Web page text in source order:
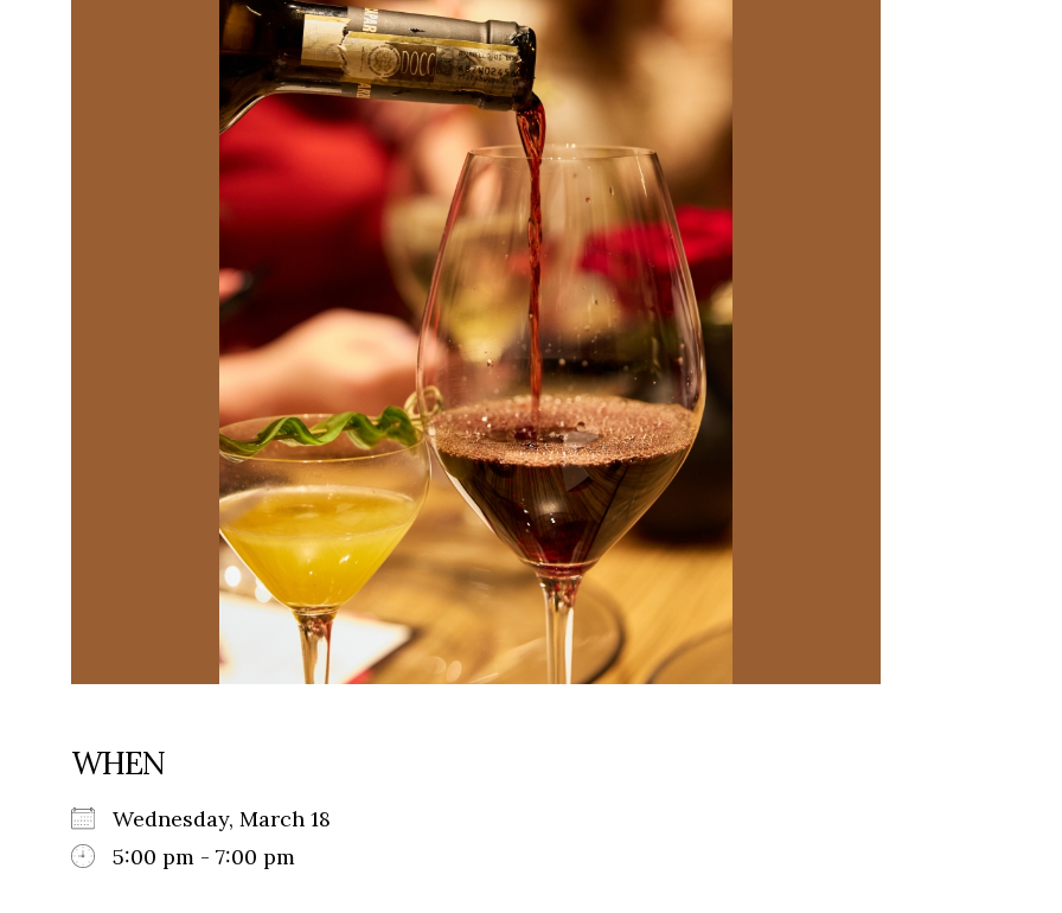
Beaches
Things To Do
Stay
Social
Contact
Sign up for beach news and local
chance to win a $500 30A gift basket. One
WHEN
Wednesday, March 18
5:00 pm - 7:00 pm